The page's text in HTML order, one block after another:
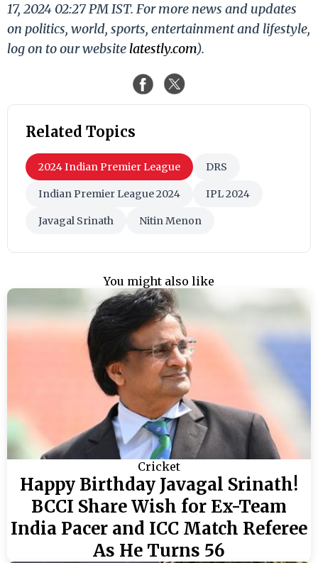
17, 2024 02:27 PM IST. For more news and updates
on politics, world, sports, entertainment and lifestyle,
log on to our website latestly.com).
Related Topics
2024 Indian Premier League DRS
Indian Premier League 2024 IPL 2024
Javagal Srinath Nitin Menon
You might also like
Cricket
Happy Birthday Javagal Srinath!
BCCI Share Wish for Ex-Team
India Pacer and ICC Match Referee
As He Turns 56